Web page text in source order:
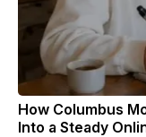
How Columbus
Into a Steady